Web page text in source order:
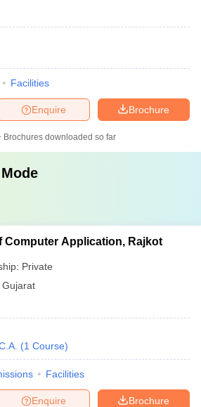
Facilities
Brochure
Enquire
Brochures downloaded so far
Computer Application, Rajkot
Private
Gujarat
(1 Course)
Facilities
Brochure
Enquire